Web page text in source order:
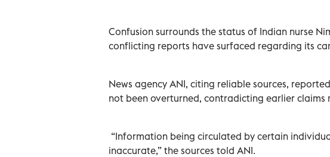
Confusion surrounds the status of Indian nurse
conflicting reports have surfaced regarding its
News agency ANI, citing reliable sources,
not been overturned, contradicting earlier claims
“Information being circulated by certain
inaccurate,” the sources told ANI.